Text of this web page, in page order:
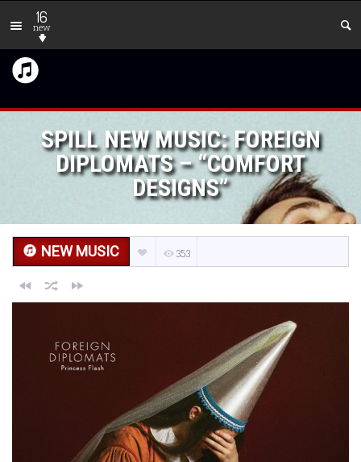
16
new
SPILL NEW MUSIC: FOREIGN
DIPLOMATS – “COMFORT
DESIGNS”
NEW MUSIC 353